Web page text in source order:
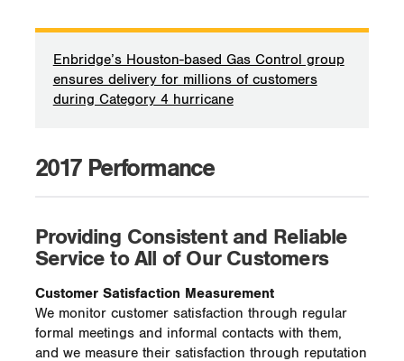
Enbridge’s Houston-based Gas Control group
ensures delivery for millions of customers
during Category 4 hurricane
2017 Performance
Providing Consistent and Reliable
Service to All of Our Customers
Customer Satisfaction Measurement
We monitor customer satisfaction through regular
formal meetings and informal contacts with them,
and we measure their satisfaction through reputation